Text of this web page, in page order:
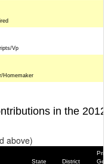
Vp
Homemaker
in the
above)
State District